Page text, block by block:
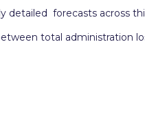
detailed forecasts across
total administration